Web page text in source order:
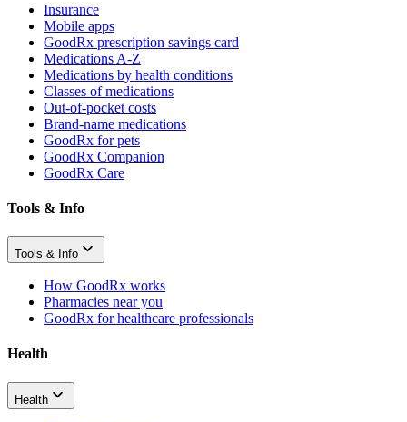
Insurance
Mobile apps
GoodRx prescription savings card
Medications A-Z
Medications by health conditions
Classes of medications
Out-of-pocket costs
Brand-name medications
GoodRx for pets
GoodRx Companion
GoodRx Care
Tools & Info
Tools & Info
How GoodRx works
Pharmacies near you
GoodRx for healthcare professionals
Health
Health